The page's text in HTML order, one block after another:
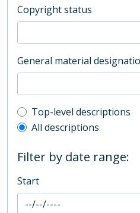
Copyright status
General material
Top-level
Top-level descriptions
All descriptions
Filter by date range:
Start